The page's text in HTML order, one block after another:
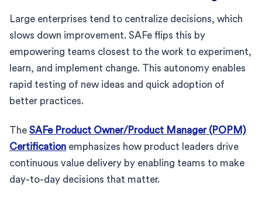
Large enterprises tend to centralize decisions, which
slows down improvement. SAFe flips this by
empowering teams closest to the work to experiment,
learn, and implement change. This autonomy enables
rapid testing of new ideas and quick adoption of
better practices.
The SAFe Product Owner/Product Manager (POPM)
Certification emphasizes how product leaders drive
continuous value delivery by enabling teams to make
day-to-day decisions that matter.